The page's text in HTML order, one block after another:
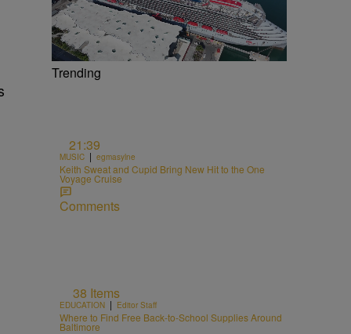
Trending
21:39
MUSIC | egmasylne
Keith Sweat and Cupid Bring New Hit to the One
Voyage Cruise
Comments
38 Items
EDUCATION | Editor Staff
Where to Find Free Back-to-School Supplies Around
Baltimore